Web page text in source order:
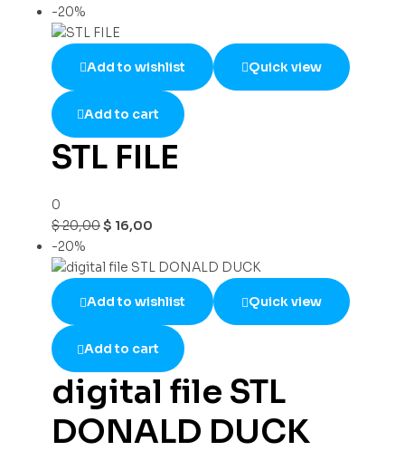
-20%
Add to wishlist Quick view
Add to cart
STL FILE
0
$20,00$ 16,00
-20%
Add to wishlist Quick view
Add to cart
digital file STL
DONALD DUCK